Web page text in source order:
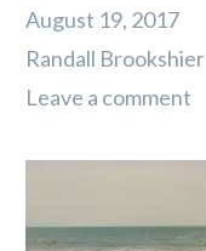
August 19, 2017
Randall Brookshier
Leave a comment